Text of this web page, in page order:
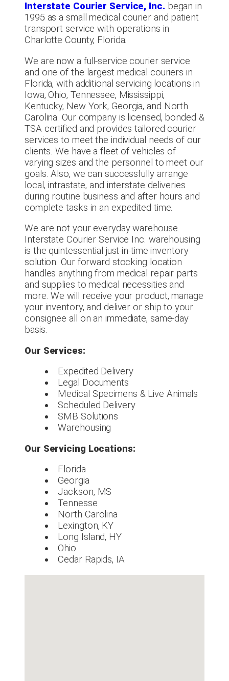
Interstate Courier Service, Inc. began in
1995 as a small medical courier and patient
transport service with operations in
Charlotte County, Florida.
We are now a full-service courier service
and one of the largest medical couriers in
Florida, with additional servicing locations in
Iowa, Ohio, Tennessee, Mississippi,
Kentucky, New York, Georgia, and North
Carolina. Our company is licensed, bonded &
TSA certified and provides tailored courier
services to meet the individual needs of our
clients. We have a fleet of vehicles of
varying sizes and the personnel to meet our
goals. Also, we can successfully arrange
local, intrastate, and interstate deliveries
during routine business and after hours and
complete tasks in an expedited time.
We are not your everyday warehouse.
Interstate Courier Service Inc. warehousing
is the quintessential just-in-time inventory
solution. Our forward stocking location
handles anything from medical repair parts
and supplies to medical necessities and
more. We will receive your product, manage
your inventory, and deliver or ship to your
consignee all on an immediate, same-day
basis.
Our Services:
Expedited Delivery
Legal Documents
Medical Specimens & Live Animals
Scheduled Delivery
SMB Solutions
Warehousing
Our Servicing Locations:
Florida
Georgia
Jackson, MS
Tennesse
North Carolina
Lexington, KY
Long Island, HY
Ohio
Cedar Rapids, IA